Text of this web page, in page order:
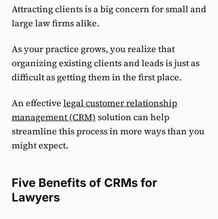
Attracting clients is a big concern for small and
large law firms alike.
As your practice grows, you realize that
organizing existing clients and leads is just as
difficult as getting them in the first place.
An effective legal customer relationship
management (CRM) solution can help
streamline this process in more ways than you
might expect.
Five Benefits of CRMs for
Lawyers